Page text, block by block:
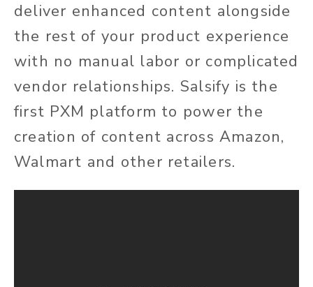
deliver enhanced content alongside
the rest of your product experience
with no manual labor or complicated
vendor relationships. Salsify is the
first PXM platform to power the
creation of content across Amazon,
Walmart and other retailers.